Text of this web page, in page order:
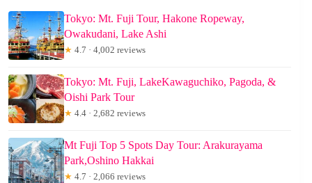
Tokyo: Mt. Fuji Tour, Hakone Ropeway,
Owakudani, Lake Ashi
★ 4.7 · 4,002 reviews
Tokyo: Mt. Fuji, LakeKawaguchiko, Pagoda, &
Oishi Park Tour
★ 4.4 · 2,682 reviews
Mt Fuji Top 5 Spots Day Tour: Arakurayama
Park,Oshino Hakkai
★ 4.7 · 2,066 reviews